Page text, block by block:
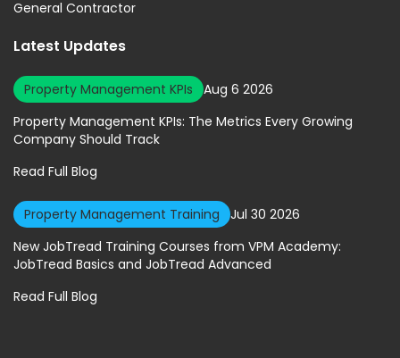
General Contractor
Latest Updates
Property Management KPIs
Aug 6 2026
Property Management KPIs: The Metrics Every Growing
Company Should Track
Read Full Blog
Property Management Training
Jul 30 2026
New JobTread Training Courses from VPM Academy:
JobTread Basics and JobTread Advanced
Read Full Blog